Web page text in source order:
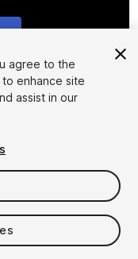
agree to the
enhance site
assist in our